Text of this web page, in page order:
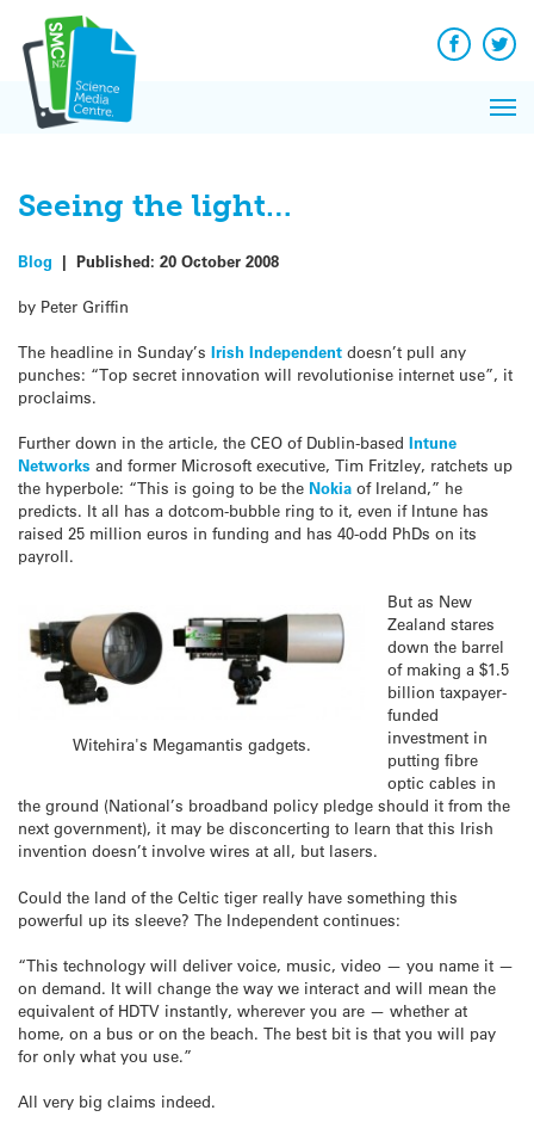
content
Facebook
Seeing the light…
Blog | Published: 20 October 2008
by Peter Griffin
The headline in Sunday’s Irish Independent doesn’t pull any
punches: “Top secret innovation will revolutionise internet use”, it
proclaims.
Further down in the article, the CEO of Dublin-based Intune
Networks and former Microsoft executive, Tim Fritzley, ratchets up
the hyperbole: “This is going to be the Nokia of Ireland,” he
predicts. It all has a dotcom-bubble ring to it, even if Intune has
raised 25 million euros in funding and has 40-odd PhDs on its
payroll.
Witehira's Megamantis gadgets.
But as New
Zealand stares
down the barrel
of making a $1.5
billion taxpayer-
funded
investment in
putting fibre
optic cables in
the ground (National’s broadband policy pledge should it from the
next government), it may be disconcerting to learn that this Irish
invention doesn’t involve wires at all, but lasers.
Could the land of the Celtic tiger really have something this
powerful up its sleeve? The Independent continues:
“This technology will deliver voice, music, video — you name it —
on demand. It will change the way we interact and will mean the
equivalent of HDTV instantly, wherever you are — whether at
home, on a bus or on the beach. The best bit is that you will pay
for only what you use.”
All very big claims indeed.
News